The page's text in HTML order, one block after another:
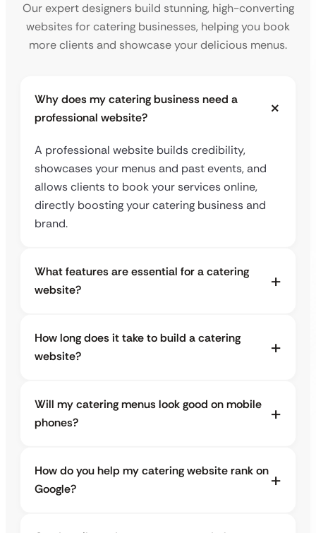
Our expert designers build stunning, high-converting
websites for catering businesses, helping you book
more clients and showcase your delicious menus.
Why does my catering business need a
professional website?
A professional website builds credibility,
showcases your menus and past events, and
allows clients to book your services online,
directly boosting your catering business and
brand.
What features are essential for a catering
website?
How long does it take to build a catering
website?
Will my catering menus look good on mobile
phones?
How do you help my catering website rank on
Google?